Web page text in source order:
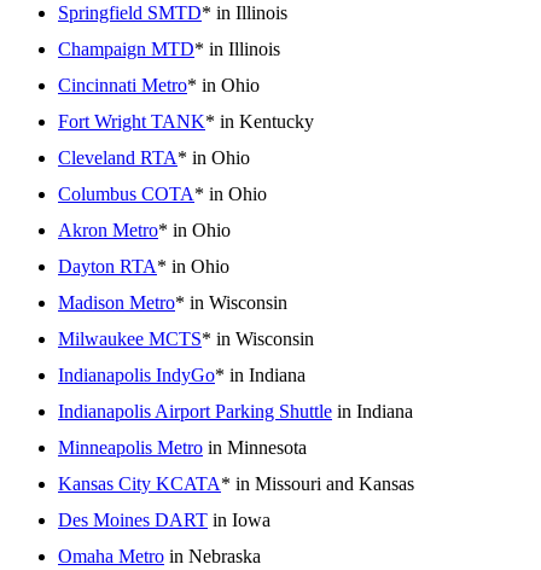
Springfield SMTD* in Illinois
Champaign MTD* in Illinois
Cincinnati Metro* in Ohio
Fort Wright TANK* in Kentucky
Cleveland RTA* in Ohio
Columbus COTA* in Ohio
Akron Metro* in Ohio
Dayton RTA* in Ohio
Madison Metro* in Wisconsin
Milwaukee MCTS* in Wisconsin
Indianapolis IndyGo* in Indiana
Indianapolis Airport Parking Shuttle in Indiana
Minneapolis Metro in Minnesota
Kansas City KCATA* in Missouri and Kansas
Des Moines DART in Iowa
Omaha Metro in Nebraska